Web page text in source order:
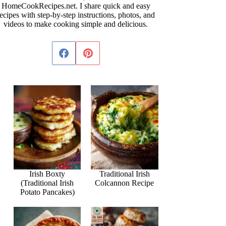
HomeCookRecipes.net. I share quick and easy
with step-by-step instructions, photos, and
videos to make cooking simple and delicious.
Irish Boxty
(Traditional Irish
Potato Pancakes)
Traditional Irish
Colcannon Recipe